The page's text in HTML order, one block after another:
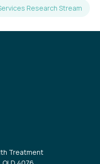
Research Stream
Treatment